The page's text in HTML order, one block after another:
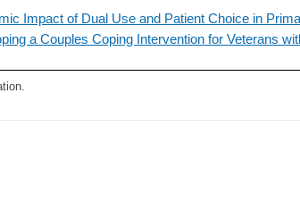
Impact of Dual Use and Patient Choice in
a Couples Coping Intervention for Veterans